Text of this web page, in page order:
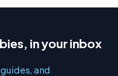
in your inbox
and